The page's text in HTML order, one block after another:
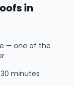
in
— one of the
minutes